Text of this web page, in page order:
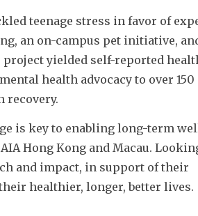
teenage stress in favor of
an on-campus pet initiative,
yielded self-reported
health advocacy to over 150
recovery.
is key to enabling long-term
Hong Kong and Macau.
and impact, in support of their
healthier, longer, better lives.